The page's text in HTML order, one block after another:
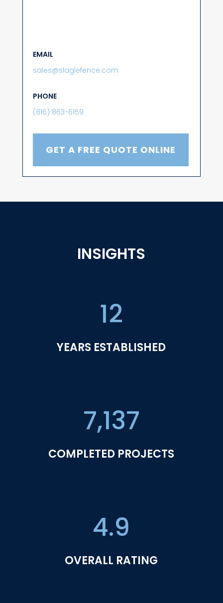
EMAIL
sales@slaglefence.com
PHONE
(816) 863-6159
GET A FREE QUOTE ONLINE
INSIGHTS
12
YEARS ESTABLISHED
7,137
COMPLETED PROJECTS
4.9
OVERALL RATING